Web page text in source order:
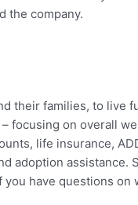
the company.
their families, to live
focusing on overall
life insurance,
adoption
you have questions